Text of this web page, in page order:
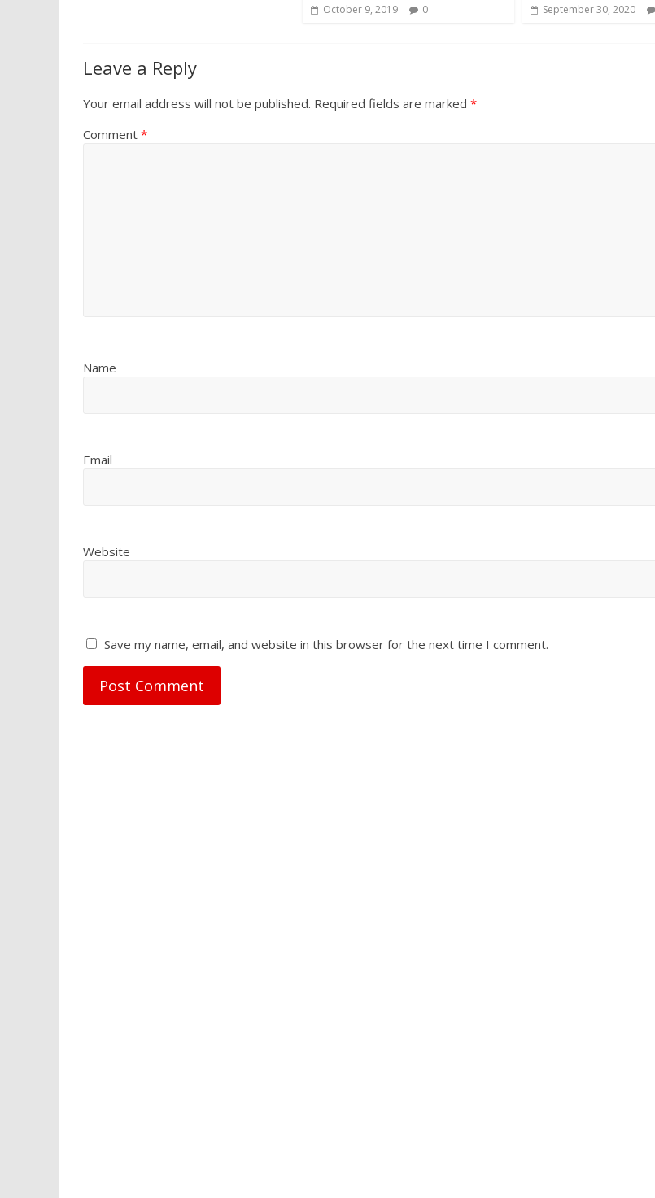
October 9, 2019 0 September 30, 2020
Leave a Reply
Your email address will not be published. Required fields are marked *
Comment *
Name
Email
Website
Save my name, email, and website in this browser for the next time I comment.